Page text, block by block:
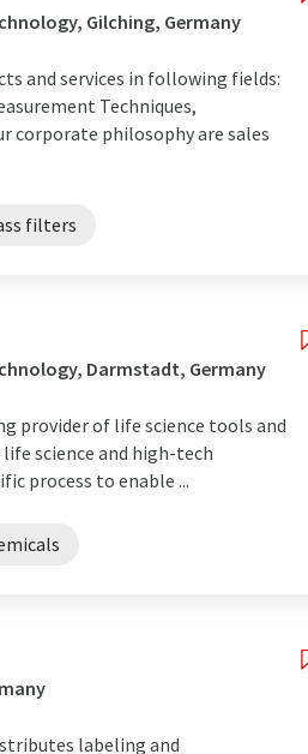
Gilching, Germany
and services in following fields:
Techniques,
corporate philosophy are sales
filters
Darmstadt, Germany
provider of life science tools and
science and high-tech
process to enable ...
labeling and